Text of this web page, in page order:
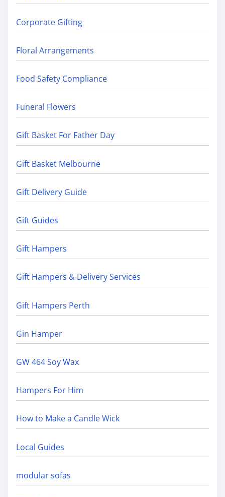
Corporate Gifting
Floral Arrangements
Food Safety Compliance
Funeral Flowers
Gift Basket For Father Day
Gift Basket Melbourne
Gift Delivery Guide
Gift Guides
Gift Hampers
Gift Hampers & Delivery Services
Gift Hampers Perth
Gin Hamper
GW 464 Soy Wax
Hampers For Him
How to Make a Candle Wick
Local Guides
modular sofas